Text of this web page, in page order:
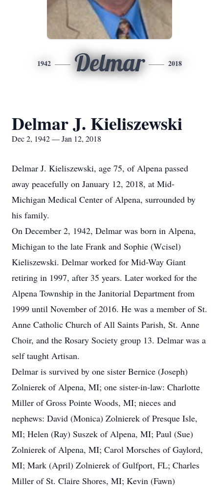
1942 Delmar 2018
Delmar J. Kieliszewski
Dec 2, 1942 — Jan 12, 2018
Delmar J. Kieliszewski, age 75, of Alpena passed
away peacefully on January 12, 2018, at Mid-
Michigan Medical Center of Alpena, surrounded by
his family.
On December 2, 1942, Delmar was born in Alpena,
Michigan to the late Frank and Sophie (Wcisel)
Kieliszewski. Delmar worked for Mid-Way Giant
retiring in 1997, after 35 years. Later worked for the
Alpena Township in the Janitorial Department from
1999 until November of 2016. He was a member of St.
Anne Catholic Church of All Saints Parish, St. Anne
Choir, and the Rosary Society group 13. Delmar was a
self taught Artisan.
Delmar is survived by one sister Bernice (Joseph)
Zolnierek of Alpena, MI; one sister-in-law: Charlotte
Miller of Gross Pointe Woods, MI; nieces and
nephews: David (Monica) Zolnierek of Presque Isle,
MI; Helen (Ray) Suszek of Alpena, MI; Paul (Sue)
Zolnierek of Alpena, MI; Carol Morsches of Gaylord,
MI; Mark (April) Zolnierek of Gulfport, FL; Charles
Miller of St. Claire Shores, MI; Kevin (Fawn)